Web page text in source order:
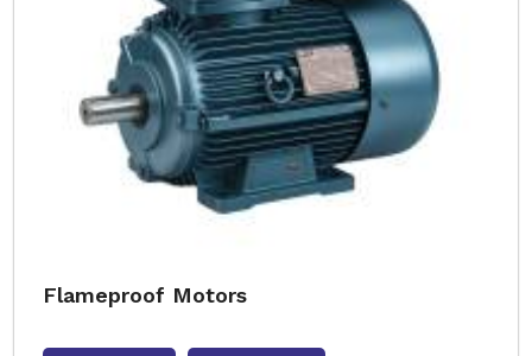
Flameproof Motors